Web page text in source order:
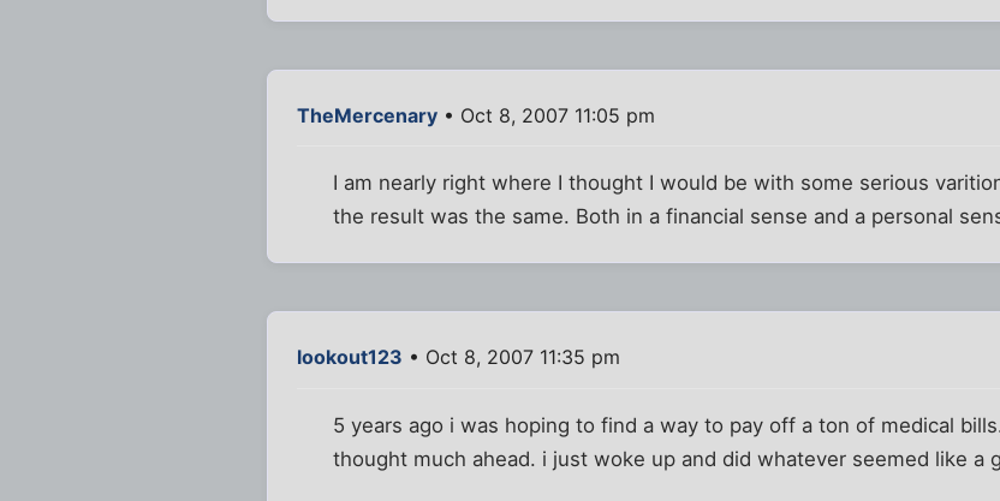
TheMercenary • Oct 8, 2007 11:05 pm
I am nearly right where I thought I would be with some serious
the result was the same. Both in a financial sense and a personal
lookout123 • Oct 8, 2007 11:35 pm
5 years ago i was hoping to find a way to pay off a ton of medical
thought much ahead. i just woke up and did whatever seemed like a